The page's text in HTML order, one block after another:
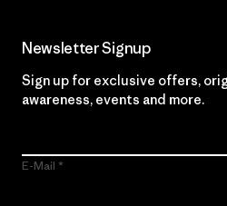
Newsletter Signup
Sign up for exclusive offers,
awareness, events and more.
E-Mail